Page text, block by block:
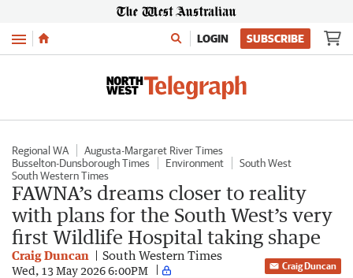
Menu LOGIN SUBSCRIBE
Regional WA
Augusta-Margaret River Times
Busselton-Dunsborough Times
Environment
South West
South Western Times
FAWNA’s dreams closer to reality
with plans for the South West’s very
first Wildlife Hospital taking shape
Craig Duncan South Western Times
Wed, 13 May 2026 6:00PM Craig Duncan